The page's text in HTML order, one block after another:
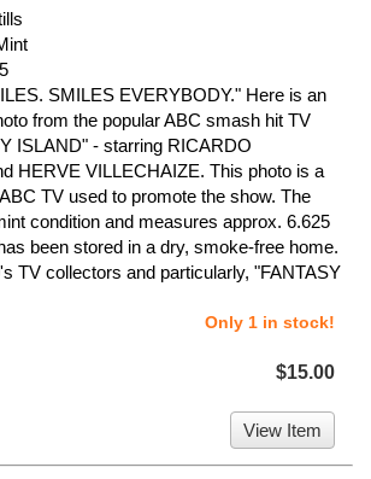
SMILES EVERYBODY." Here is an
from the popular ABC smash hit TV
ISLAND" - starring RICARDO
HERVE VILLECHAIZE. This photo is a
TV used to promote the show. The
condition and measures approx. 6.625
been stored in a dry, smoke-free home.
TV collectors and particularly, "FANTASY
Only 1 in stock!
$15.00
View Item